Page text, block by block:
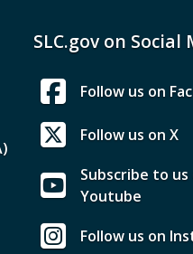
SLC.gov on Social
Follow us on
Follow us on X
Subscribe to us
Youtube
Follow us on